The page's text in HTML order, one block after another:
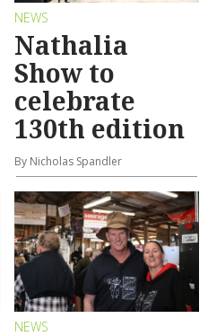
NEWS
Nathalia
Show to
celebrate
130th edition
By Nicholas Spandler
NEWS